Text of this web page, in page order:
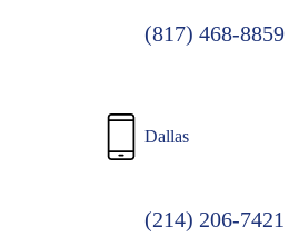
(817) 468-8859
Dallas
(214) 206-7421